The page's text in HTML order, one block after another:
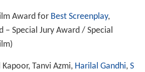
Award for Best Screenplay,
– Special Jury Award / Special
Kapoor, Tanvi Azmi, Harilal Gandhi, S